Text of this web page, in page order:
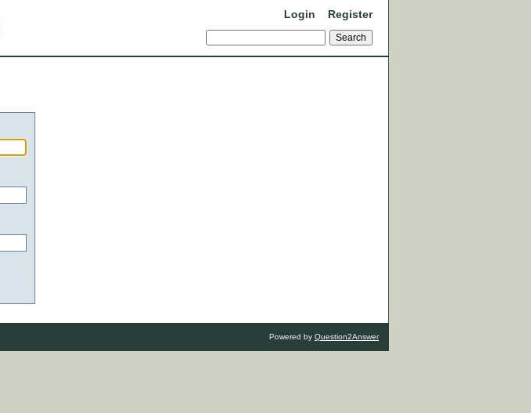
Login Register
Powered by Question2Answer